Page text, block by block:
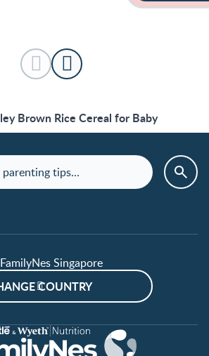
Brown Rice Cereal for Baby
FamilyNes Singapore
COUNTRY